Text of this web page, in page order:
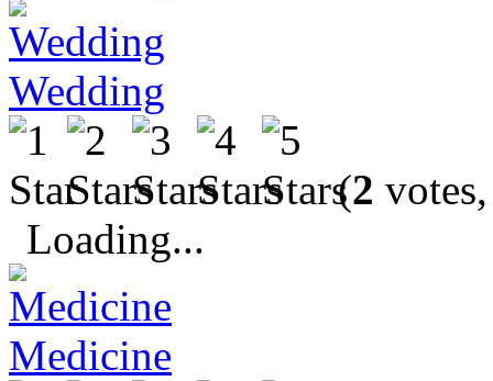
Wedding
(2
Loading...
Medicine